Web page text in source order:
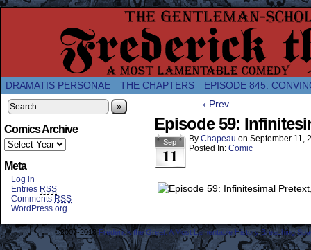
A Twice-Weekly webcomic about the
DRAMATIS PERSONAE THE CHAPTERS EPISODE 845:
»
Comics Archive
Meta
Log in
Entries RSS
Comments RSS
WordPress.org
‹ Prev
Episode 59:
Sep
11
By Chapeau on September 11,
Posted In: Comic
©2007-2018Frederick the Great: A Most Lamentable History Breaching